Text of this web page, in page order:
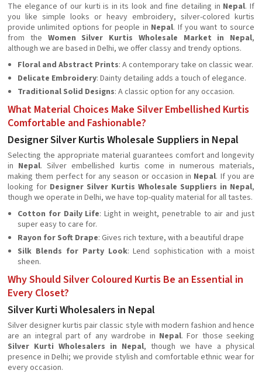
The elegance of our kurti is in its look and fine detailing in Nepal. If
you like simple looks or heavy embroidery, silver-colored kurtis
provide unlimited options for people in Nepal. If you want to source
from the Women Silver Kurtis Wholesale Market in Nepal,
although we are based in Delhi, we offer classy and trendy options.
Floral and Abstract Prints: A contemporary take on classic wear.
Delicate Embroidery: Dainty detailing adds a touch of elegance.
Traditional Solid Designs: A classic option for any occasion.
What Material Choices Make Silver Embellished Kurtis
Comfortable and Fashionable?
Designer Silver Kurtis Wholesale Suppliers in Nepal
Selecting the appropriate material guarantees comfort and longevity
in Nepal. Silver embellished kurtis come in numerous materials,
making them perfect for any season or occasion in Nepal. If you are
looking for Designer Silver Kurtis Wholesale Suppliers in Nepal,
though we operate in Delhi, we have top-quality material for all tastes.
Cotton for Daily Life: Light in weight, penetrable to air and just
super easy to care for.
Rayon for Soft Drape: Gives rich texture, with a beautiful drape
Silk Blends for Party Look: Lend sophistication with a moist
sheen.
Why Should Silver Coloured Kurtis Be an Essential in
Every Closet?
Silver Kurti Wholesalers in Nepal
Silver designer kurtis pair classic style with modern fashion and hence
are an integral part of any wardrobe in Nepal. For those seeking
Silver Kurti Wholesalers in Nepal, though we have a physical
presence in Delhi; we provide stylish and comfortable ethnic wear for
every occasion.